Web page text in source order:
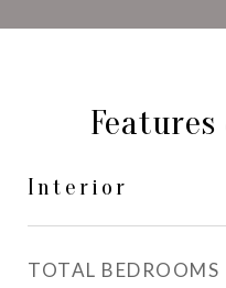
Interior
TOTAL BEDROOMS